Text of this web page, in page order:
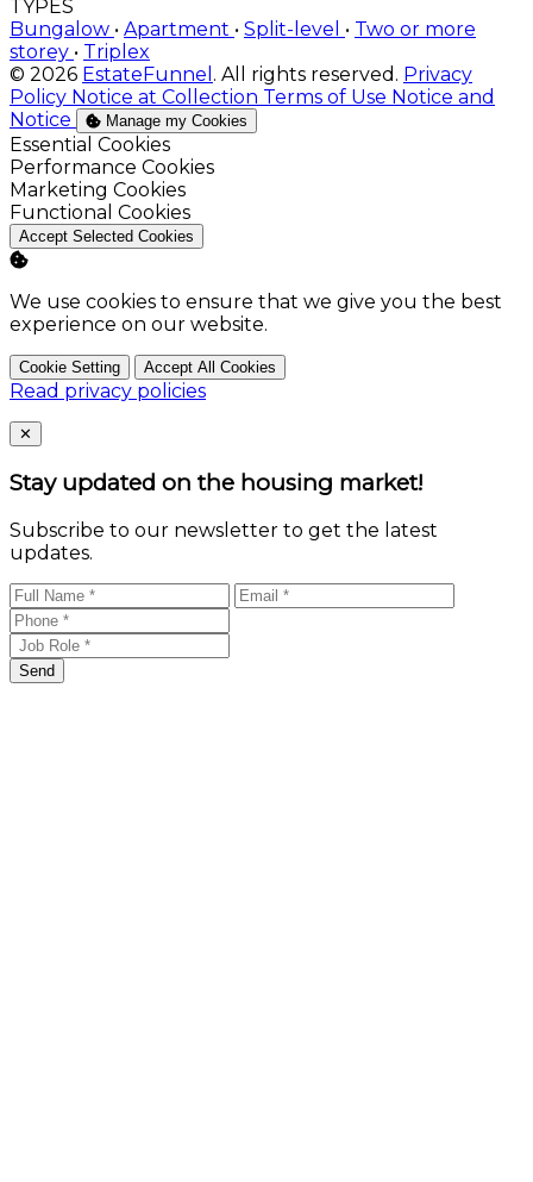
TYPES
Bungalow • Apartment • Split-level • Two or more
storey • Triplex
© 2026 EstateFunnel . All rights reserved. Privacy
Policy Notice at Collection Terms of Use Notice and
Notice
Manage my Cookies
Enable
Essential Cookies
Enable
Performance Cookies
Enable
Marketing Cookies
Enable
Functional Cookies
Accept Selected Cookies
We use cookies to ensure that we give you the best
experience on our website.
Cookie Setting Accept All Cookies
Read privacy policies
Close
✕
Stay updated on the housing market!
Subscribe to our newsletter to get the latest
updates.
Send